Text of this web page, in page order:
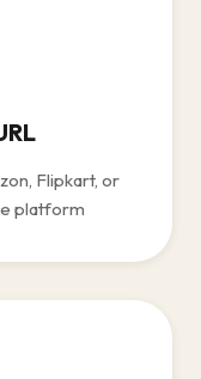
Flipkart, or
platform